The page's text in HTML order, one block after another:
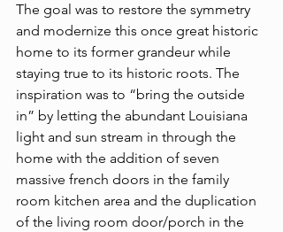
The goal was to restore the symmetry
and modernize this once great historic
home to its former grandeur while
staying true to its historic roots. The
inspiration was to “bring the outside
in” by letting the abundant Louisiana
light and sun stream in through the
home with the addition of seven
massive french doors in the family
room kitchen area and the duplication
of the living room door/porch in the